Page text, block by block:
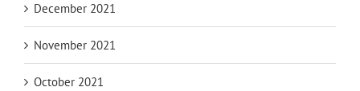
December 2021
November 2021
October 2021